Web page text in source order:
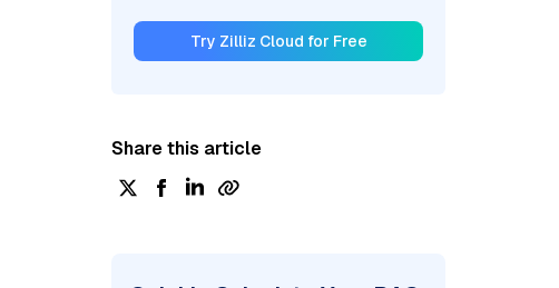
Try Zilliz Cloud for Free
Share this article